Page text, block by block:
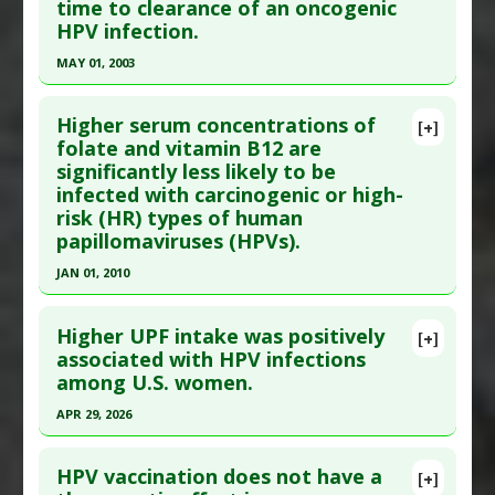
Agents ,Chemopreventive ,Tumor Necrosis
Factor (TNF) Alpha Inhibitor
Additional Links
Substances:Folate
Diseases:Human Papillomavirus (HPV)
Epub 2016 Apr 8. PMID:27064455
Article Published Date
Study Type
Diseases:Human Papillomavirus (HPV)
Additional Keywords:Risk Factors
time to clearance of an oncogenic
HPV infection.
MAY 01, 2003
Pubmed Data : Cancer Causes Control. 2003
May;14(4):319-26. PMID:12846362
Article Published Date: May 01, 2003
Study Type: Human Study
Substances
Cervical Neoplasms
[+]
Higher serum concentrations of
folate and vitamin B12 are
significantly less likely to be
infected with carcinogenic or high-
risk (HR) types of human
papillomaviruses (HPVs).
JAN 01, 2010
Pubmed Data: Int J Women Health. 2010;2:7-12.
Epub 2010 Aug 9. PMID:21072292
Article Published Date
Additional Links
[+]
Higher UPF intake was positively
associated with HPV infections
among U.S. women.
APR 29, 2026
[+]
HPV vaccination does not have a